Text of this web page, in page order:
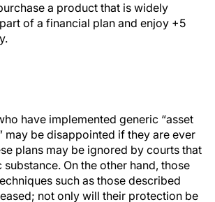
a product that is widely
of a financial plan and enjoy +5
have implemented generic “asset
may be disappointed if they are ever
plans may be ignored by courts that
On the other hand, those
such as those described
not only will their protection be